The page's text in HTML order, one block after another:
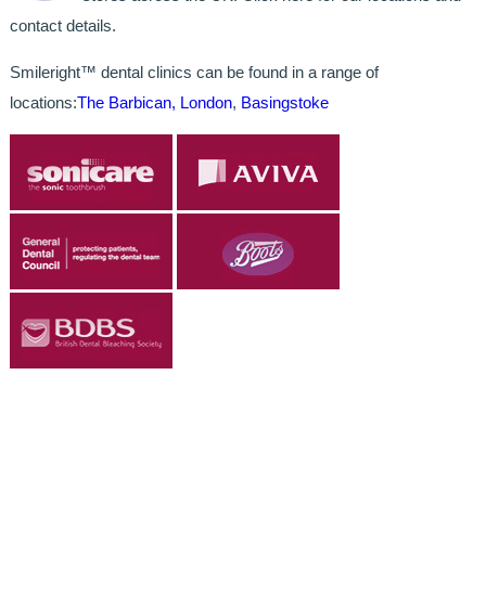
contact details.
Smileright™ dental clinics can be found in a range of
locations:The Barbican, London, Basingstoke